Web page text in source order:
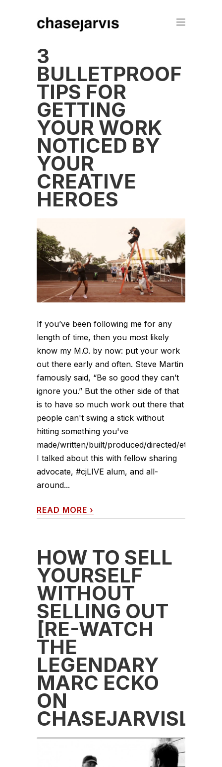
3
BULLETPROOF
TIPS FOR
GETTING
YOUR WORK
NOTICED BY
YOUR
CREATIVE
HEROES
If you’ve been following me for any
length of time, then you most likely
know my M.O. by now: put your work
out there early and often. Steve Martin
famously said, “Be so good they can’t
ignore you.” But the other side of that
is to have so much work out there that
people can't swing a stick without
hitting something you've
made/written/built/produced/directed/etc.
I talked about this with fellow sharing
advocate, #cjLIVE alum, and all-
around...
READ MORE ›
HOW TO SELL
YOURSELF
WITHOUT
SELLING OUT
[RE-WATCH
THE
LEGENDARY
MARC ECKO
ON